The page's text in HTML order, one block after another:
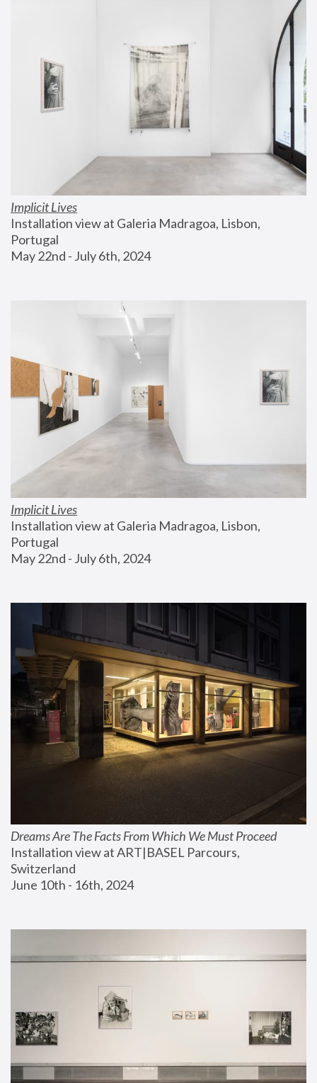
Implicit Lives
Installation view at Galeria Madragoa, Lisbon,
Portugal
May 22nd - July 6th, 2024
Implicit Lives
Installation view at Galeria Madragoa, Lisbon,
Portugal
May 22nd - July 6th, 2024
Dreams Are The Facts From Which We Must Proceed
Installation view at ART|BASEL Parcours,
Switzerland
June 10th - 16th, 2024